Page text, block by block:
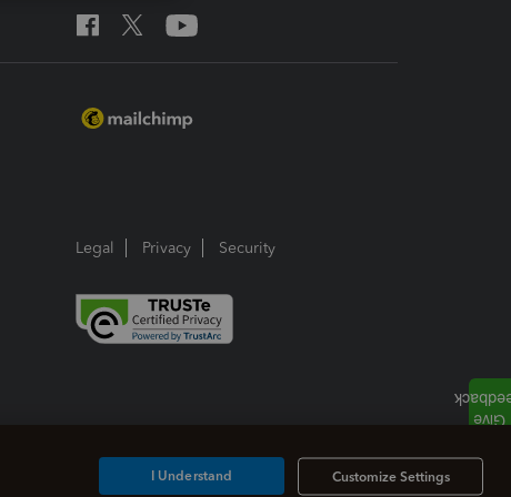
Legal Privacy Security
Customize Settings
I Understand